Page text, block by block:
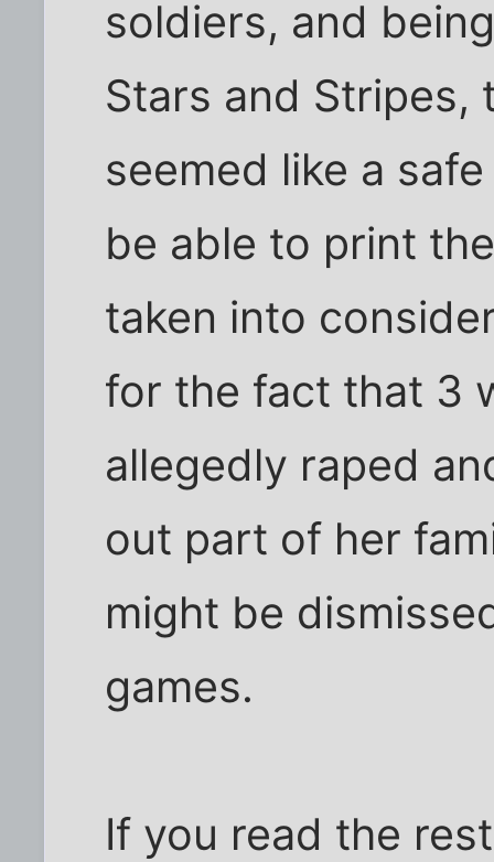
soldiers, and
Stars and Stripes,
seemed like a
be able to print
taken into
for the fact that 3
allegedly raped
out part of her
might be
games.
If you read the